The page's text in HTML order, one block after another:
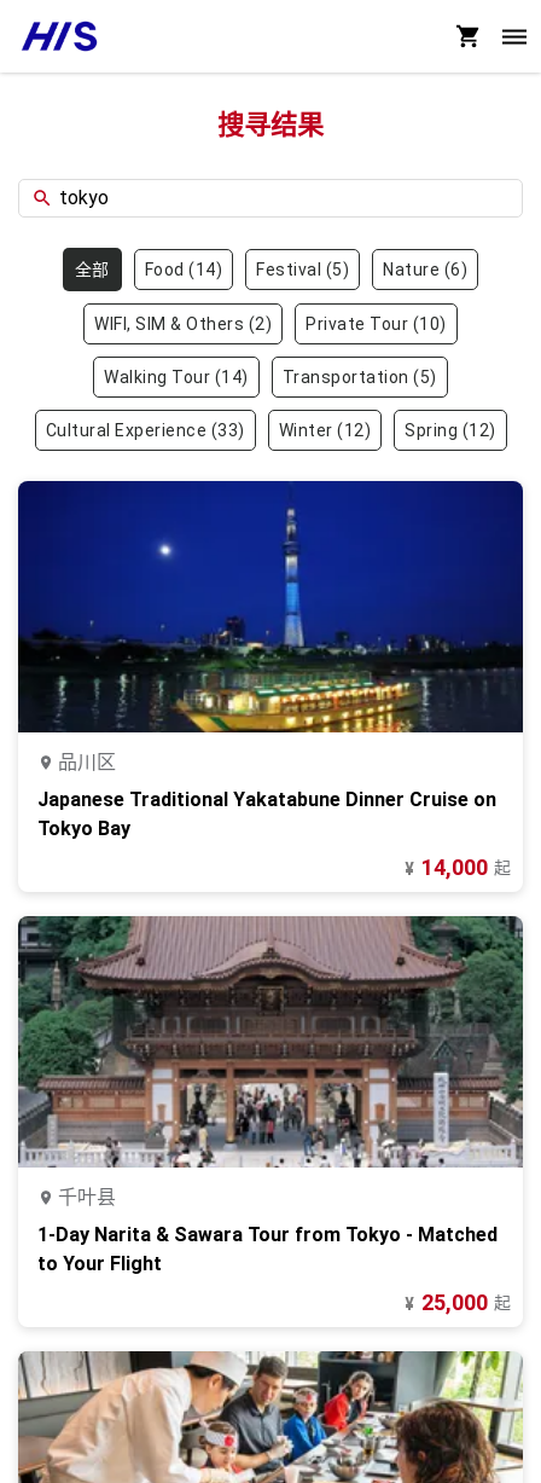
搜寻结果
全部 Food (14) Festival (5) Nature (6)
WIFI, SIM & Others (2) Private Tour (10)
Walking Tour (14) Transportation (5)
Cultural Experience (33) Winter (12) Spring (12)
品川区
Japanese Traditional Yakatabune Dinner Cruise on
Tokyo Bay
¥ 14,000 起
千叶县
1-Day Narita & Sawara Tour from Tokyo - Matched
to Your Flight
¥ 25,000 起